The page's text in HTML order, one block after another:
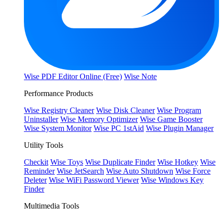
Wise PDF Editor Online (Free) Wise Note
Performance Products
Wise Registry Cleaner Wise Disk Cleaner Wise Program
Uninstaller Wise Memory Optimizer Wise Game Booster
Wise System Monitor Wise PC 1stAid Wise Plugin Manager
Utility Tools
Checkit Wise Toys Wise Duplicate Finder Wise Hotkey Wise
Reminder Wise JetSearch Wise Auto Shutdown Wise Force
Deleter Wise WiFi Password Viewer Wise Windows Key
Finder
Multimedia Tools